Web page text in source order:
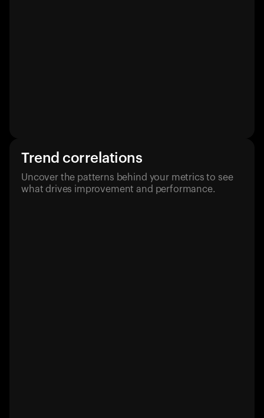
Trend correlations
Uncover the patterns behind your metrics to see
what drives improvement and performance.